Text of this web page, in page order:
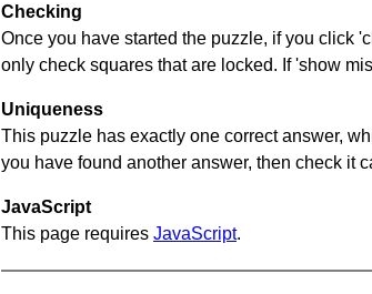
Checking
Once you have started the puzzle, if you click
only check squares that are locked. If 'show
Uniqueness
This puzzle has exactly one correct answer,
you have found another answer, then check it
JavaScript
This page requires JavaScript.